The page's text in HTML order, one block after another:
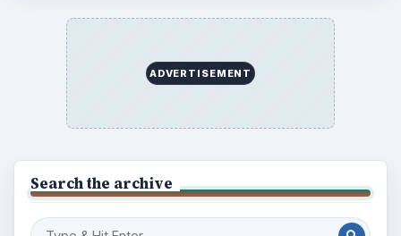
ADVERTISEMENT
Search the archive